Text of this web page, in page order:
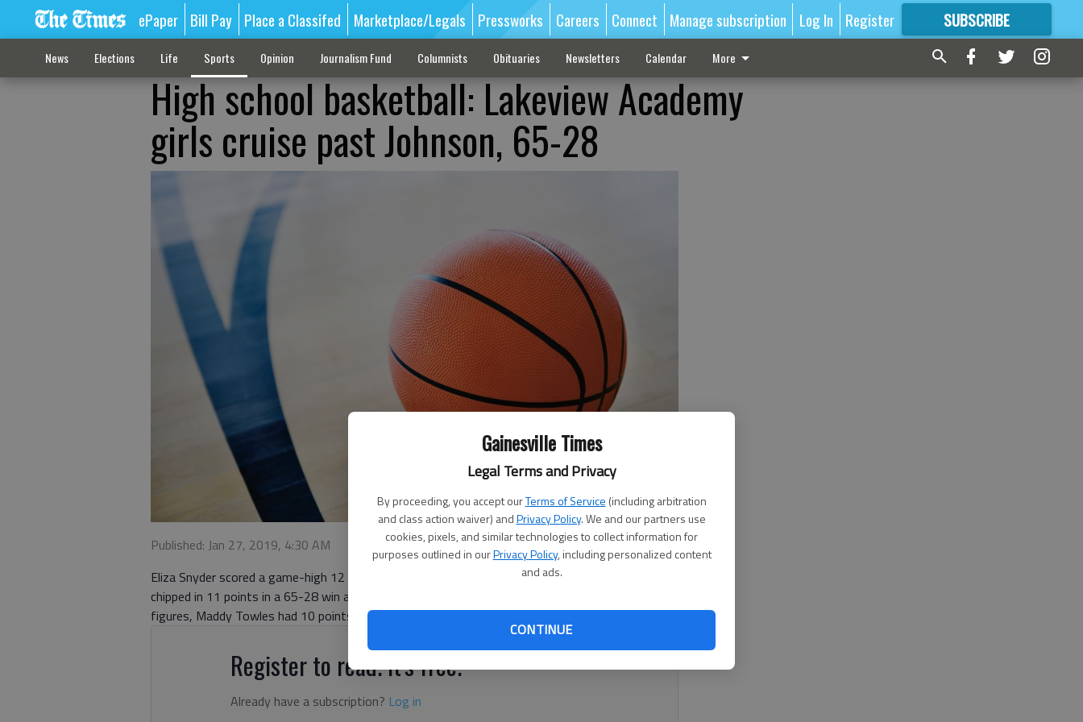
Gainesville Times
Legal Terms and Privacy
By proceeding, you accept ourTerms of Service (including arbitration
and class action waiver) andPrivacy Policy. We and our partners use
cookies, pixels, and similar technologies to collect information for
purposes outlined in ourPrivacy Policy, including personalized content
and ads.
CONTINUE
ePaper Bill Pay Place a Classifed Marketplace/Legals Pressworks Careers Connect Manage subscription Log In Register SUBSCRIBE
FORMORE GREAT CONTENT
News Elections Life Sports Opinion Journalism Fund Columnists Obituaries Newsletters Calendar More
High school basketball: Lakeview Academy
girls cruise past Johnson, 65-28
Published: Jan 27, 2019, 4:30 AM
Eliza Snyder scored a game-high 12 points for the Lakeview Academy girls and Joelle Snyder
chipped in 11 points in a 65-28 win against Johnson on Saturday in Gainesville. Also in double
figures, Maddy Towles had 10 points for the Lady Lions (19-4).
Register to read. It's free.
Already have a subscription? Log in